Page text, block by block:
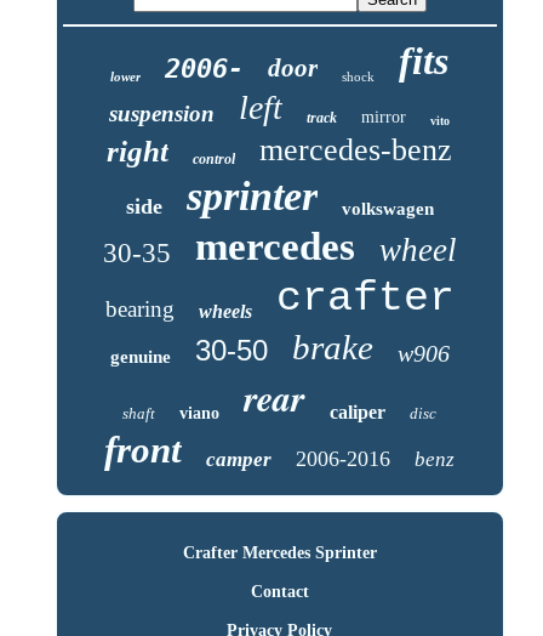
lower 2006- door shock fits
suspension left track mirror vito
right control mercedes-benz
side sprinter volkswagen
30-35 mercedes wheel
bearing wheels crafter
genuine 30-50 brake w906
shaft viano rear caliper disc
front camper 2006-2016 benz
Crafter Mercedes Sprinter
Contact
Privacy Policy